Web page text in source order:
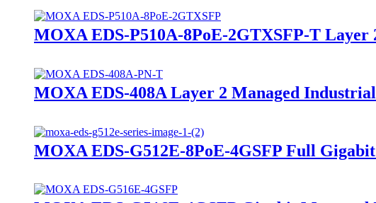
MOXA EDS-P510A-8PoE-2GTXSFP-T
MOXA EDS-408A Layer 2 Managed
MOXA EDS-G512E-8PoE-4GSFP Full